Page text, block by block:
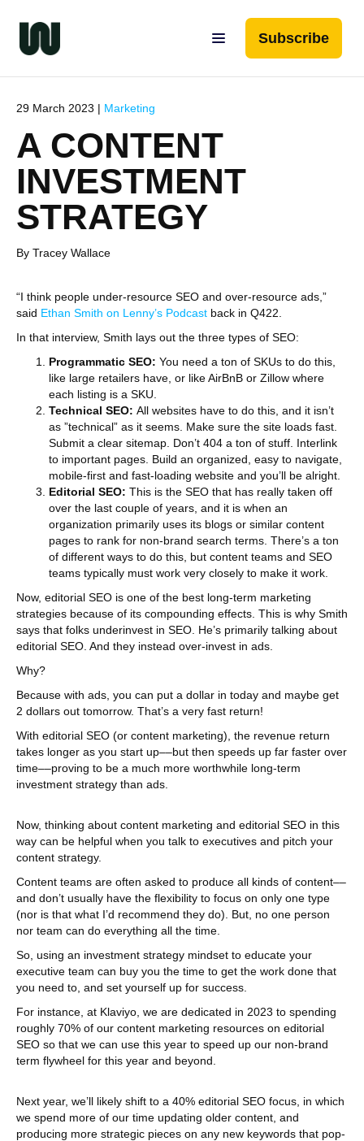
Subscribe
29 March 2023 | Marketing
A CONTENT
INVESTMENT
STRATEGY
By Tracey Wallace
“I think people under-resource SEO and over-resource ads,”
said Ethan Smith on Lenny’s Podcast back in Q422.
In that interview, Smith lays out the three types of SEO:
Programmatic SEO: You need a ton of SKUs to do this,
like large retailers have, or like AirBnB or Zillow where
each listing is a SKU.
Technical SEO: All websites have to do this, and it isn’t
as ”technical” as it seems. Make sure the site loads fast.
Submit a clear sitemap. Don’t 404 a ton of stuff. Interlink
to important pages. Build an organized, easy to navigate,
mobile-first and fast-loading website and you’ll be alright.
Editorial SEO: This is the SEO that has really taken off
over the last couple of years, and it is when an
organization primarily uses its blogs or similar content
pages to rank for non-brand search terms. There’s a ton
of different ways to do this, but content teams and SEO
teams typically must work very closely to make it work.
Now, editorial SEO is one of the best long-term marketing
strategies because of its compounding effects. This is why Smith
says that folks underinvest in SEO. He’s primarily talking about
editorial SEO. And they instead over-invest in ads.
Why?
Because with ads, you can put a dollar in today and maybe get
2 dollars out tomorrow. That’s a very fast return!
With editorial SEO (or content marketing), the revenue return
takes longer as you start up––but then speeds up far faster over
time––proving to be a much more worthwhile long-term
investment strategy than ads.
Now, thinking about content marketing and editorial SEO in this
way can be helpful when you talk to executives and pitch your
content strategy.
Content teams are often asked to produce all kinds of content––
and don’t usually have the flexibility to focus on only one type
(nor is that what I’d recommend they do). But, no one person
nor team can do everything all the time.
So, using an investment strategy mindset to educate your
executive team can buy you the time to get the work done that
you need to, and set yourself up for success.
For instance, at Klaviyo, we are dedicated in 2023 to spending
roughly 70% of our content marketing resources on editorial
SEO so that we can use this year to speed up our non-brand
term flywheel for this year and beyond.
Next year, we’ll likely shift to a 40% editorial SEO focus, in which
we spend more of our time updating older content, and
producing more strategic pieces on any new keywords that pop-